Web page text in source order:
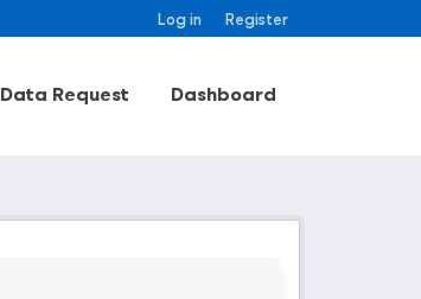
Log in Register
Data Request Dashboard